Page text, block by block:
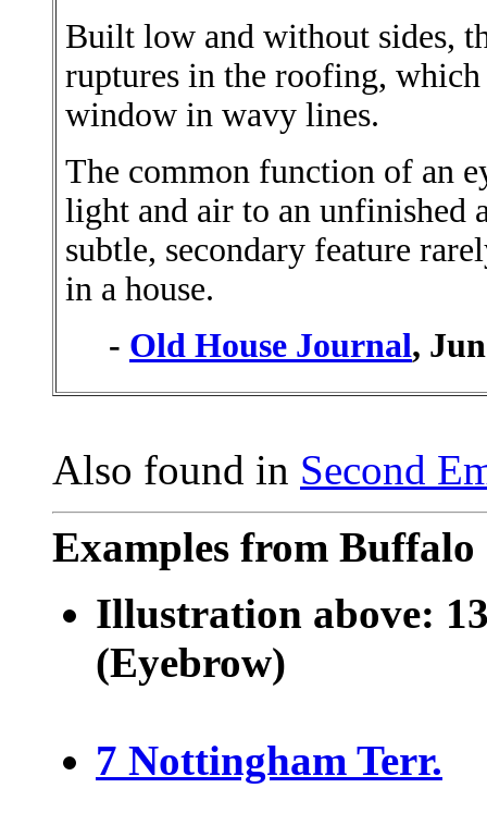
Built low and without sides,
ruptures in the roofing,
window in wavy lines.
The common function of an
light and air to an unfinished
subtle, secondary feature
in a house.
- Old House Journal,
Also found in Second
Examples from
Illustration above:
(Eyebrow)
7 Nottingham Terr.